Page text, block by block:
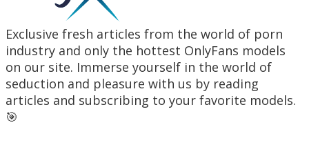
Exclusive fresh articles from the world of porn
industry and only the hottest OnlyFans models
on our site. Immerse yourself in the world of
seduction and pleasure with us by reading
articles and subscribing to your favorite models.
🎯